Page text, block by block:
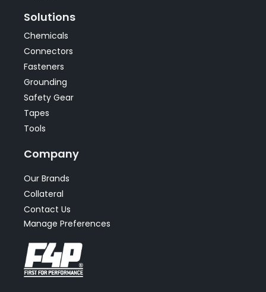
Solutions
Chemicals
Connectors
Fasteners
Grounding
Safety Gear
Tapes
Tools
Company
Our Brands
Collateral
Contact Us
Manage Preferences